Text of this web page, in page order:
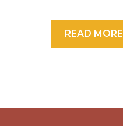
READ MORE